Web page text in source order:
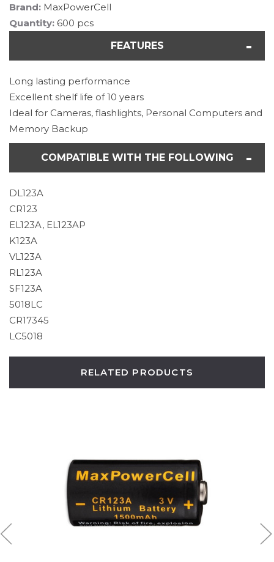
Brand: MaxPowerCell
Quantity: 600 pcs
FEATURES
Long lasting performance
Excellent shelf life of 10 years
Ideal for Cameras, flashlights, Personal Computers and
Memory Backup
COMPATIBLE WITH THE FOLLOWING
DL123A
CR123
EL123A, EL123AP
K123A
VL123A
RL123A
SF123A
5018LC
CR17345
LC5018
RELATED PRODUCTS